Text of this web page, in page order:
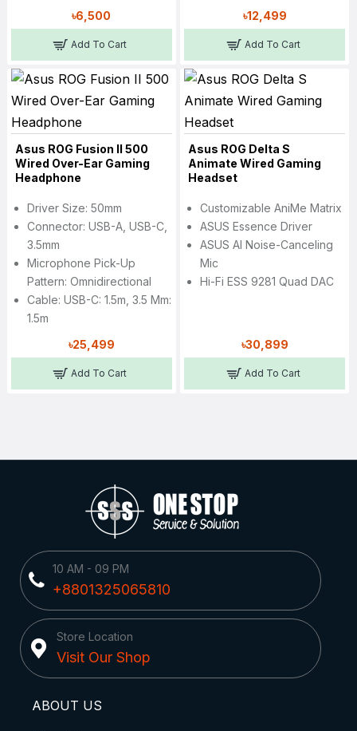
৳6,500
Add To Cart
৳12,499
Add To Cart
Asus ROG Fusion II 500
Wired Over-Ear Gaming
Headphone
Driver Size: 50mm
Connector: USB-A, USB-C,
3.5mm
Microphone Pick-Up
Pattern: Omnidirectional
Cable: USB-C: 1.5m, 3.5 Mm:
1.5m
৳25,499
Add To Cart
Asus ROG Delta S
Animate Wired Gaming
Headset
Customizable AniMe Matrix
ASUS Essence Driver
ASUS AI Noise-Canceling
Mic
Hi-Fi ESS 9281 Quad DAC
৳30,899
Add To Cart
10 AM - 09 PM
+8801325065810
Store Location
Visit Our Shop
ABOUT US